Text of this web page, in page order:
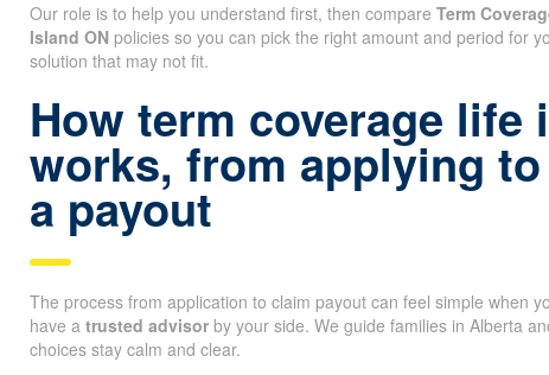
Our role is to help you understand first, then compare Term
Island ON policies so you can pick the right amount and period for
solution that may not fit.
How term coverage life
works, from applying
a payout
The process from application to claim payout can feel simple when
have a trusted advisor by your side. We guide families in Alberta
choices stay calm and clear.